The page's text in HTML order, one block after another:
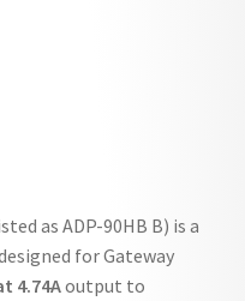
as ADP-90HB B) is a
for Gateway
4.74Aoutput to